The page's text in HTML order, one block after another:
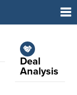
Deal
Analysis